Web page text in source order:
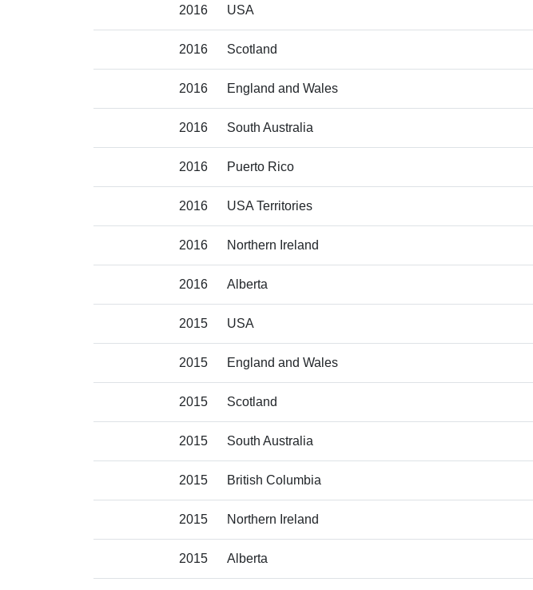
2016 USA
2016 Scotland
2016 England and Wales
2016 South Australia
2016 Puerto Rico
2016 USA Territories
2016 Northern Ireland
2016 Alberta
2015 USA
2015 England and Wales
2015 Scotland
2015 South Australia
2015 British Columbia
2015 Northern Ireland
2015 Alberta